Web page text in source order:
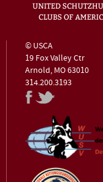
© USCA
19 Fox Valley Ctr
Arnold, MO 63010
314.200.3193